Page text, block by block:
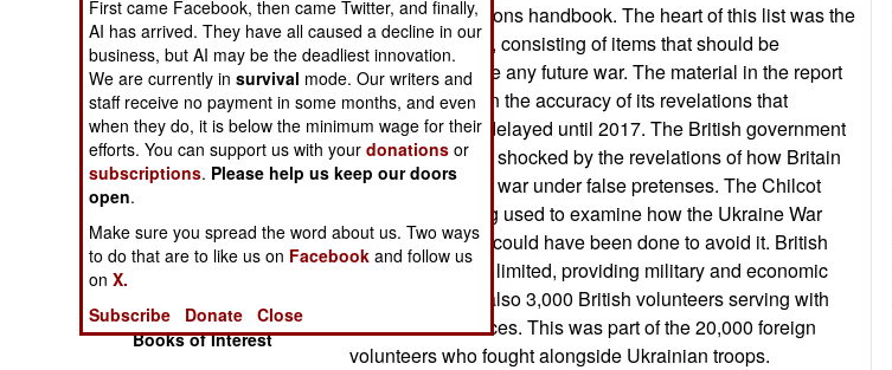
Human Factors
Special Weapons
Warfare by
Numbers
Tools
Books of Interest
the Good Operations handbook. The heart of this list was the
Chilcot Checklist, consisting of items that should be
considered before any future war. The material in the report
was so startling in the accuracy of its revelations that
publication was delayed until 2017. The British government
and military were shocked by the revelations of how Britain
stumbled into the war under false pretenses. The Chilcot
Checklist is being used to examine how the Ukraine War
started and what could have been done to avoid it. British
participation was limited, providing military and economic
aid. There were also 3,000 British volunteers serving with
the Ukrainian forces. This was part of the 20,000 foreign
volunteers who fought alongside Ukrainian troops.
First came Facebook, then came Twitter, and finally,
AI has arrived. They have all caused a decline in our
business, but AI may be the deadliest innovation.
We are currently insurvival mode. Our writers and
staff receive no payment in some months, and even
when they do, it is below the minimum wage for their
efforts. You can support us with yourdonations or
subscriptions. Please help us keep our doors
open.
Make sure you spread the word about us. Two ways
to do that are to like us on Facebook and follow us
onX.
Subscribe
Donate Close